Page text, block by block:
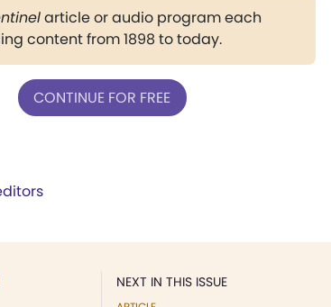
article or audio program each
content from 1898 to today.
CONTINUE FOR FREE
NEXT IN THIS ISSUE